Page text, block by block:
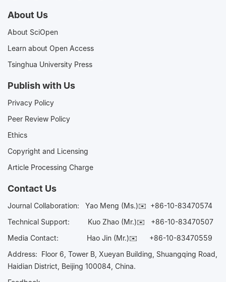
About Us
About SciOpen
Learn about Open Access
Tsinghua University Press
Publish with Us
Privacy Policy
Peer Review Policy
Ethics
Copyright and Licensing
Article Processing Charge
Contact Us
Journal Collaboration: Yao Meng (Ms.)✉️ +86-10-83470574
Technical Support:
Kuo Zhao (Mr.)✉️ +86-10-83470507
Media Contact: Hao Jin (Mr.)✉️ +86-10-83470559
Address: Floor 6, Tower B, Xueyan Building, Shuangqing Road,
Haidian District, Beijing 100084, China.